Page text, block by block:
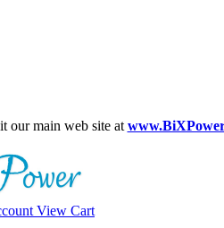
our main web site at
View Cart